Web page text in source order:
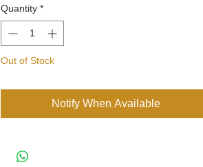
Quantity *
Out of Stock
Notify When Available